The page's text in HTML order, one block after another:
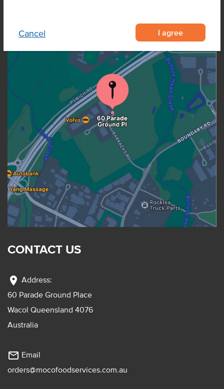
Cancel I agree
CONTACT US
location_on Address:
60 Parade Ground Place
Wacol Queensland 4076
Australia
mail_outline Email
orders@mocofoodservices.com.au